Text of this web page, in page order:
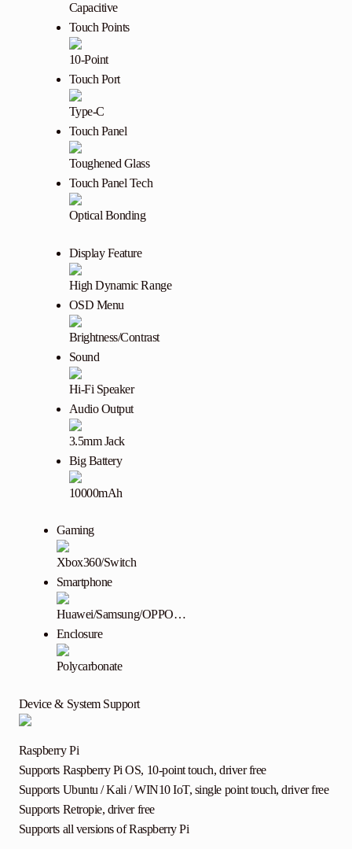
Capacitive
Touch Points
10-Point
Touch Port
Type-C
Touch Panel
Toughened Glass
Touch Panel Tech
Optical Bonding
Display Feature
High Dynamic Range
OSD Menu
Brightness/Contrast
Sound
Hi-Fi Speaker
Audio Output
3.5mm Jack
Big Battery
10000mAh
Gaming
Xbox360/Switch
Smartphone
Huawei/Samsung/OPPO…
Enclosure
Polycarbonate
Device & System Support
Raspberry Pi
Supports Raspberry Pi OS, 10-point touch, driver free
Supports Ubuntu / Kali / WIN10 IoT, single point touch, driver free
Supports Retropie, driver free
Supports all versions of Raspberry Pi